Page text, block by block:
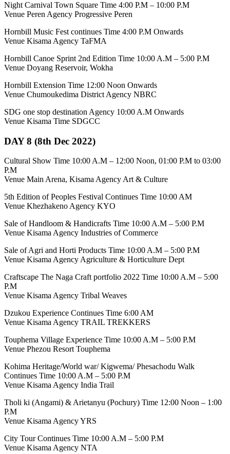
Night Carnival Town Square Time 4:00 P.M – 10:00 P.M
Venue Peren Agency Progressive Peren
Hornbill Music Fest continues Time 4:00 P.M Onwards
Venue Kisama Agency TaFMA
Hornbill Canoe Sprint 2nd Edition Time 10:00 A.M – 5:00 P.M
Venue Doyang Reservoir, Wokha
Hornbill Extension Time 12:00 Noon Onwards
Venue Chumoukedima District Agency NBRC
SDG one stop destination Agency 10:00 A.M Onwards
Venue Kisama Time SDGCC
DAY 8 (8th Dec 2022)
Cultural Show Time 10:00 A.M – 12:00 Noon, 01:00 P.M to 03:00
P.M
Venue Main Arena, Kisama Agency Art & Culture
5th Edition of Peoples Festival Continues Time 10:00 AM
Venue Khezhakeno Agency KYO
Sale of Handloom & Handicrafts Time 10:00 A.M – 5:00 P.M
Venue Kisama Agency Industries of Commerce
Sale of Agri and Horti Products Time 10:00 A.M – 5:00 P.M
Venue Kisama Agency Agriculture & Horticulture Dept
Craftscape The Naga Craft portfolio 2022 Time 10:00 A.M – 5:00
P.M
Venue Kisama Agency Tribal Weaves
Dzukou Experience Continues Time 6:00 AM
Venue Kisama Agency TRAIL TREKKERS
Touphema Village Experience Time 10:00 A.M – 5:00 P.M
Venue Phezou Resort Touphema
Kohima Heritage/World war/ Kigwema/ Phesachodu Walk
Continues Time 10:00 A.M – 5:00 P.M
Venue Kisama Agency India Trail
Tholi ki (Angami) & Arietanyu (Pochury) Time 12:00 Noon – 1:00
P.M
Venue Kisama Agency YRS
City Tour Continues Time 10:00 A.M – 5:00 P.M
Venue Kisama Agency NTA